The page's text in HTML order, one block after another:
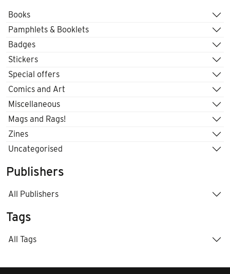
Books
Pamphlets & Booklets
Badges
Stickers
Special offers
Comics and Art
Miscellaneous
Mags and Rags!
Zines
Uncategorised
Publishers
All Publishers
Tags
All Tags